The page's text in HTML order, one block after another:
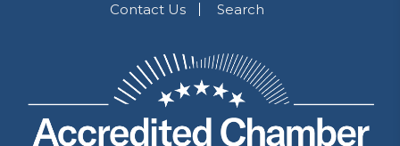
Contact Us
Search